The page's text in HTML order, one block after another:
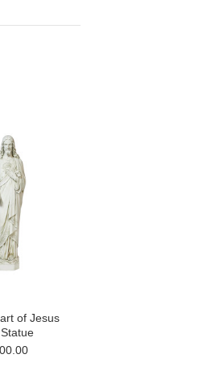
of Jesus